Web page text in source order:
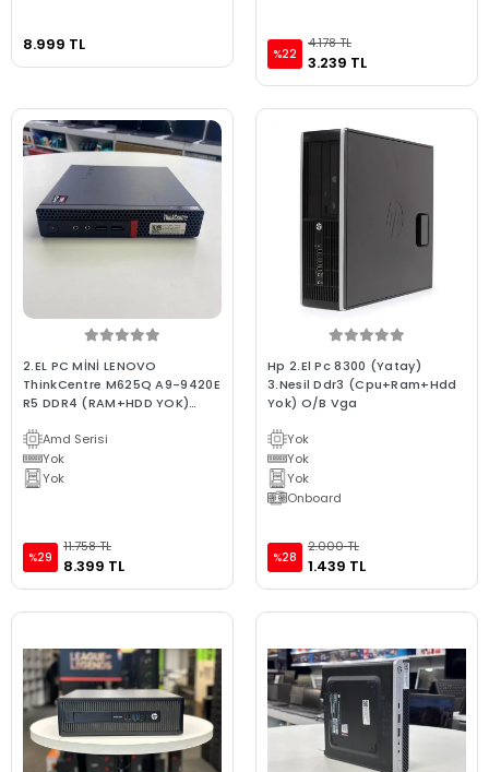
8.999 TL %22
4.178 TL
3.239 TL
2.EL PC MİNİ LENOVO
ThinkCentre M625Q A9-9420E
R5 DDR4 (RAM+HDD YOK)
Amd Serisi
Yok
Yok
%29
11.758 TL
8.399 TL
Hp 2.El Pc 8300 (Yatay)
3.Nesil Ddr3 (Cpu+Ram+Hdd
Yok) O/B Vga
Yok
Yok
Yok
Onboard
%28
2.000 TL
1.439 TL